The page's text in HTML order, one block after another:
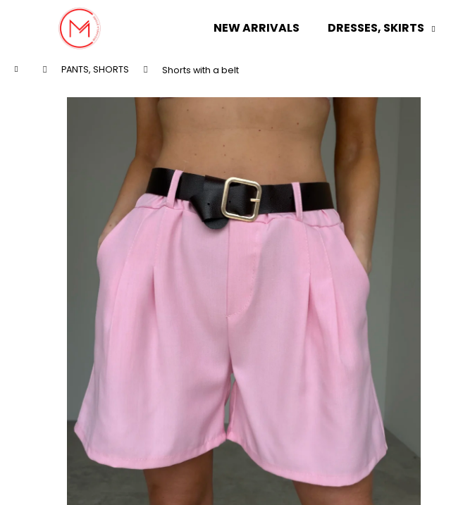
NEW ARRIVALS DRESSES, SKIRTS
Home PANTS, SHORTS Shorts with a belt
Back
Back
We